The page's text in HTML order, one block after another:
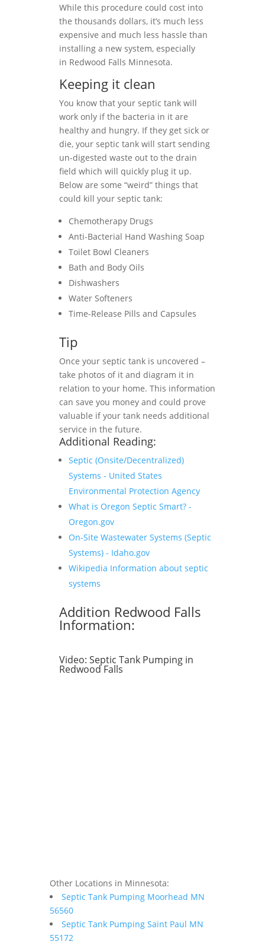
While this procedure could cost into
the thousands dollars, it’s much less
expensive and much less hassle than
installing a new system, especially
in Redwood Falls Minnesota.
Keeping it clean
You know that your septic tank will
work only if the bacteria in it are
healthy and hungry. If they get sick or
die, your septic tank will start sending
un-digested waste out to the drain
field which will quickly plug it up.
Below are some “weird” things that
could kill your septic tank:
Chemotherapy Drugs
Anti-Bacterial Hand Washing Soap
Toilet Bowl Cleaners
Bath and Body Oils
Dishwashers
Water Softeners
Time-Release Pills and Capsules
Tip
Once your septic tank is uncovered –
take photos of it and diagram it in
relation to your home. This information
can save you money and could prove
valuable if your tank needs additional
service in the future.
Additional Reading:
Septic (Onsite/Decentralized)
Systems - United States
Environmental Protection Agency
What is Oregon Septic Smart? -
Oregon.gov
On-Site Wastewater Systems (Septic
Systems) - Idaho.gov
Wikipedia Information about septic
systems
Addition Redwood Falls
Information:
Video: Septic Tank Pumping in
Redwood Falls
Other Locations in Minnesota:
Septic Tank Pumping Moorhead MN
56560
Septic Tank Pumping Saint Paul MN
55172